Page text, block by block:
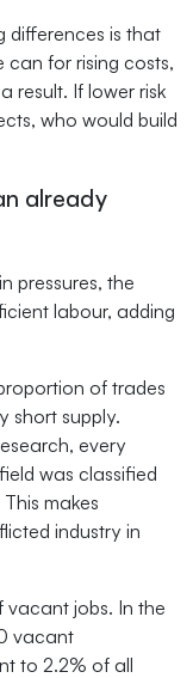
differences is that
can for rising costs,
result. If lower risk
who would build
already
pressures, the
labour, adding
of trades
short supply.
every
was classified
This makes
industry in
vacant jobs. In the
vacant
to 2.2% of all